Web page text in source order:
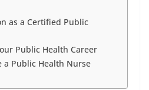
as a Certified Public
Public Health Career
a Public Health Nurse